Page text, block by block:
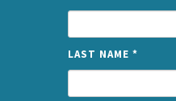
LAST NAME *